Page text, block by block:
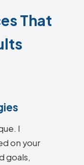
That
I
on your
goals,